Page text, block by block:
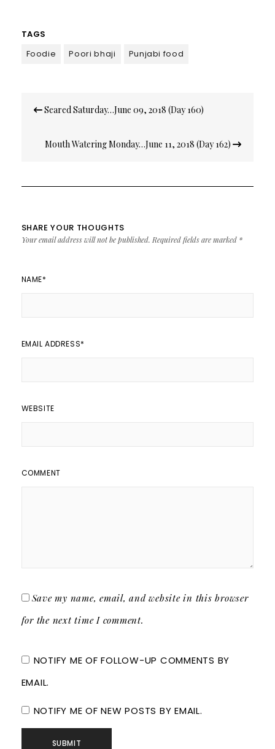
TAGS
Foodie
Poori bhaji Punjabi food
navigation
Seared Saturday…June 09, 2018 (Day 160)
Mouth Watering Monday…June 11, 2018 (Day 162)
SHARE YOUR THOUGHTS
Your email address will not be published. Required fields are marked *
NAME*
EMAIL ADDRESS*
WEBSITE
COMMENT
Save my name, email, and website in this browser
for the next time I comment.
NOTIFY ME OF FOLLOW-UP COMMENTS BY
EMAIL.
NOTIFY ME OF NEW POSTS BY EMAIL.